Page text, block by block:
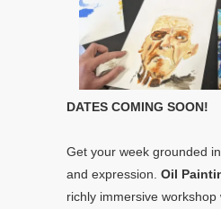
DATES COMING SOON!
Get your week grounded
and expression. Oil
richly immersive workshop